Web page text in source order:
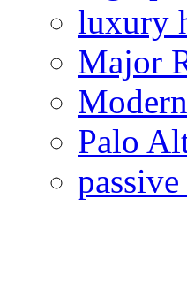
luxury
Major
Palo